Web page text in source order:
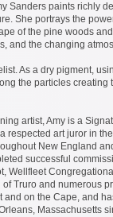
Sanders paints richly
She portrays the
of the pine woods
and the changing
As a dry pigment,
the particles
artist, Amy is a
respected art juror in
New England
successful
Wellfleet
of Truro and numerous
and on the Cape, and
Massachusetts